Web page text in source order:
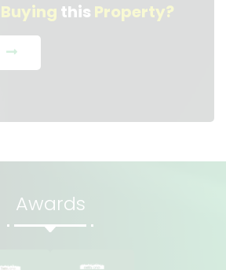
Buying this Property?
Awards